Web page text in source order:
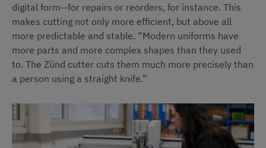
digital form—for repairs or reorders, for instance. This
makes cutting not only more efficient, but above all
more predictable and stable. “Modern uniforms have
more parts and more complex shapes than they used
to. The Zünd cutter cuts them much more precisely than
a person using a straight knife.”